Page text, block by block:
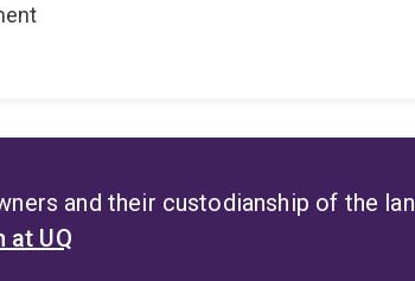
and their custodianship of the
at UQ